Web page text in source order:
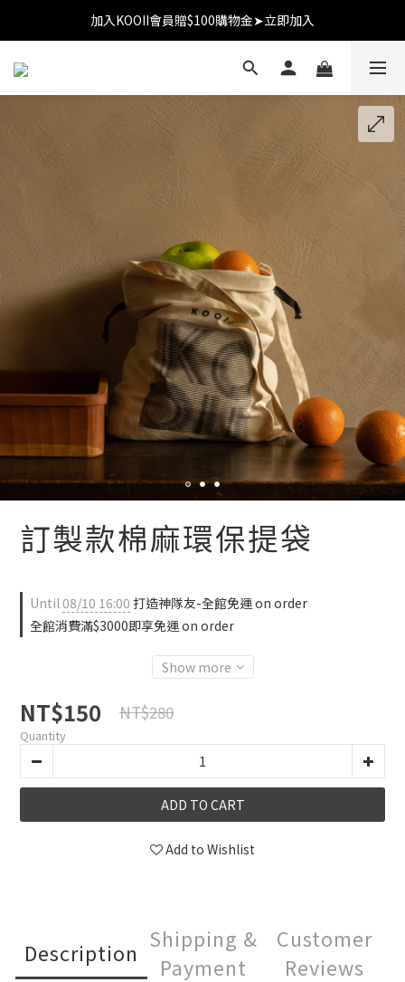
加入KOOII會員贈$100購物金➤立即加入
加入KOOII會員贈$100購物金➤立即加入
全館$3,000免運
加入KOOII會員贈$100購物金➤立即加入
訂製款棉麻環保提袋
Until08/10 16:00 打造神隊友-全館免運 on order
全館消費滿$3000即享免運 on order
Show more
NT$150 NT$280
Quantity
ADD TO CART
Add to Wishlist
Description
Shipping &
Payment
Customer
Reviews